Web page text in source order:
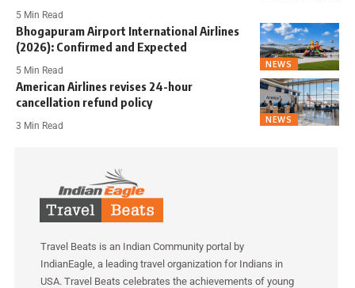
5 Min Read
NEWS
Bhogapuram Airport International Airlines
(2026): Confirmed and Expected
5 Min Read
NEWS
American Airlines revises 24-hour
cancellation refund policy
3 Min Read
Travel Beats is an Indian Community portal by
IndianEagle, a leading travel organization for Indians in
USA. Travel Beats celebrates the achievements of young